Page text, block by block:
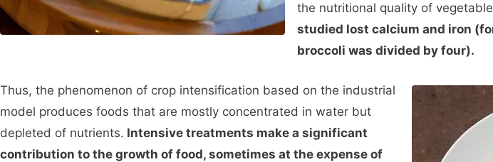
the nutritional quality of
studied lost calcium and iron
broccoli was divided by four).
Thus, the phenomenon of crop intensification based on the industrial
model produces foods that are mostly concentrated in water but
depleted of nutrients. Intensive treatments make a significant
contribution to the growth of food, sometimes at the expense of